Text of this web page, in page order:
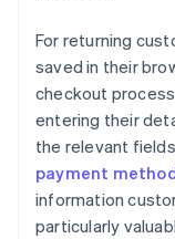
For returning
saved in their
checkout
entering their
the relevant
payment
information
particularly